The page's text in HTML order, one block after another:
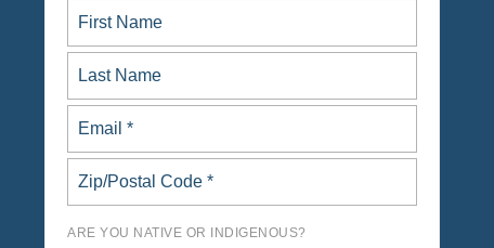
ARE YOU NATIVE OR INDIGENOUS?